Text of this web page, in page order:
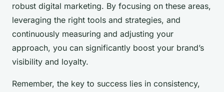
robust digital marketing. By focusing on these areas,
leveraging the right tools and strategies, and
continuously measuring and adjusting your
approach, you can significantly boost your brand’s
visibility and loyalty.
Remember, the key to success lies in consistency,